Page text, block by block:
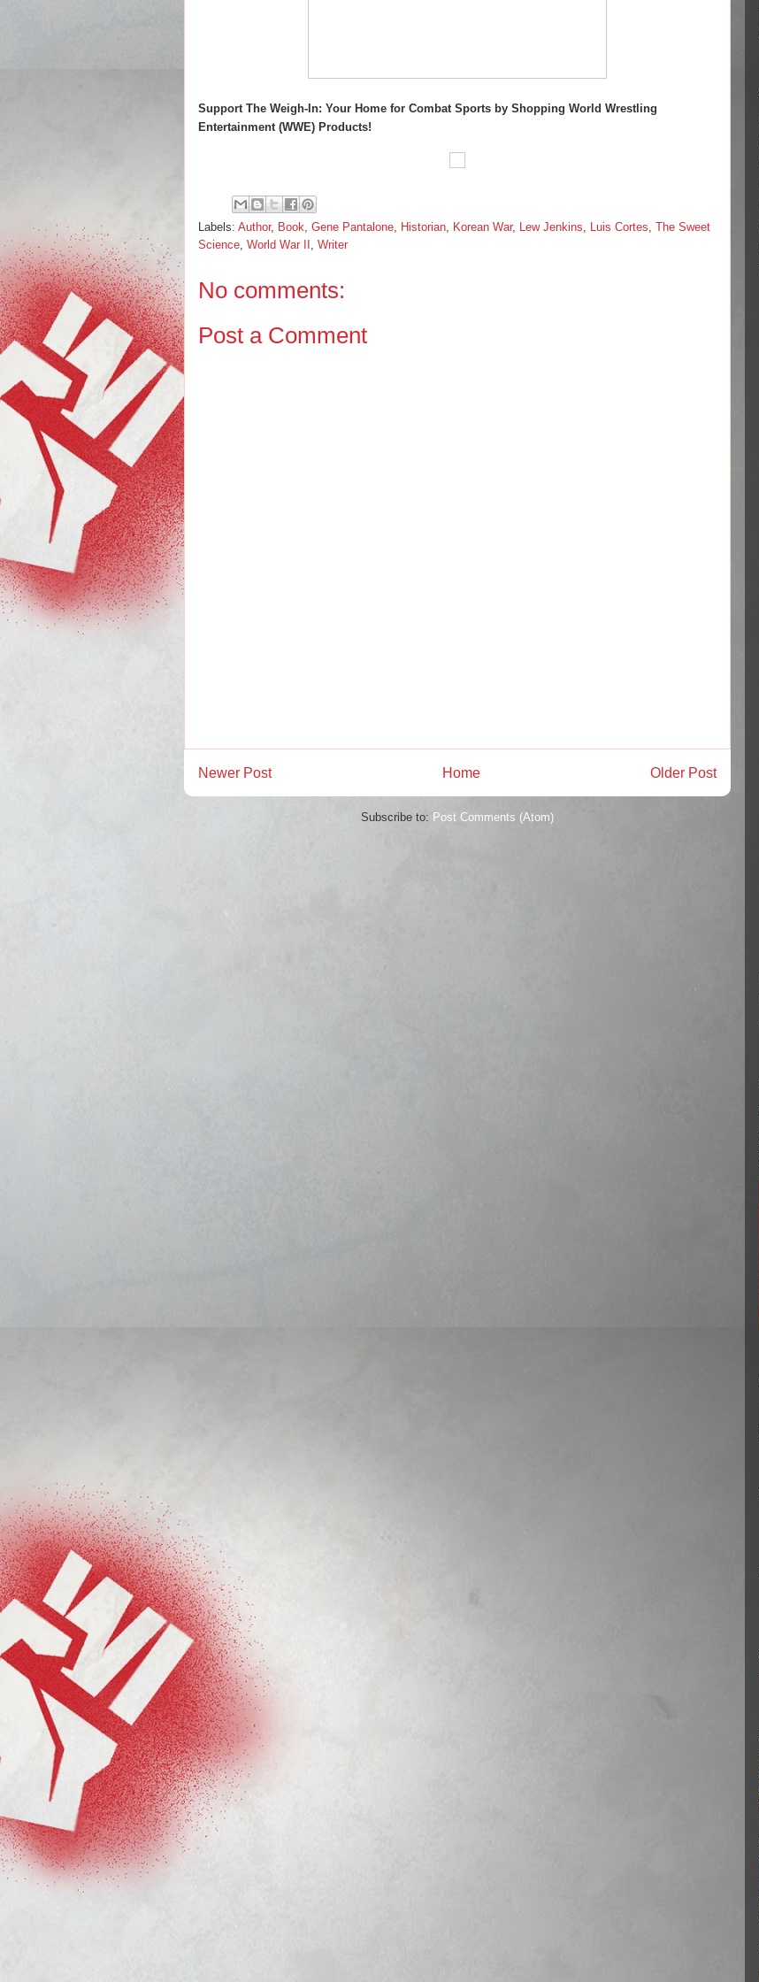
Support The Weigh-In: Your Home for Combat Sports by Shopping World Wrestling
Entertainment (WWE) Products!
Labels: Author, Book, Gene Pantalone, Historian, Korean War, Lew Jenkins, Luis Cortes, The Sweet
Science, World War II , Writer
No comments:
Post a Comment
Newer Post Older Post
Home
Subscribe to: Post Comments (Atom)